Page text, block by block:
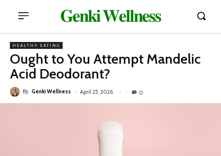
𝐆𝐞𝐧𝐤𝐢 𝐖𝐞𝐥𝐥𝐧𝐞𝐬𝐬
HEALTHY EATING
Ought to You Attempt Mandelic
Acid Deodorant?
By Genki Wellness April 25, 2026 0